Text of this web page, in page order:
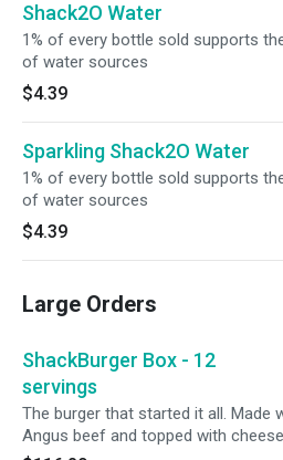
Shack2O Water
1% of every bottle sold supports
of water sources
$4.39
Sparkling Shack2O Water
1% of every bottle sold supports
of water sources
$4.39
Large Orders
ShackBurger Box - 12
servings
The burger that started it all. Made
Angus beef and topped with